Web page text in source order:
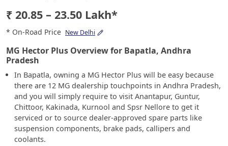
₹ 20.85 – 23.50 Lakh*
* On-Road Price New Delhi
MG Hector Plus Overview for Bapatla, Andhra
Pradesh
In Bapatla, owning a MG Hector Plus will be easy because
there are 12 MG dealership touchpoints in Andhra Pradesh,
and you will simply require to visit Anantapur, Guntur,
Chittoor, Kakinada, Kurnool and Spsr Nellore to get it
serviced or to source dealer-approved spare parts like
suspension components, brake pads, callipers and
coolants.